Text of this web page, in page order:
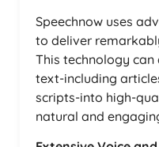
Speechnow uses
to deliver
This technology
text-including
scripts-into high-
natural and